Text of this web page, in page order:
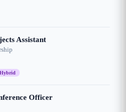
Assistant
Hybrid
Officer